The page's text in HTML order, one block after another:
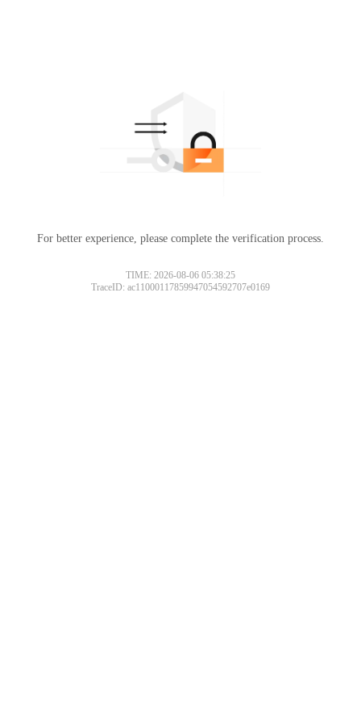
For better experience, please complete the verification process.
TIME: 2026-08-06 05:38:25
TraceID: ac11000117859947054592707e0169